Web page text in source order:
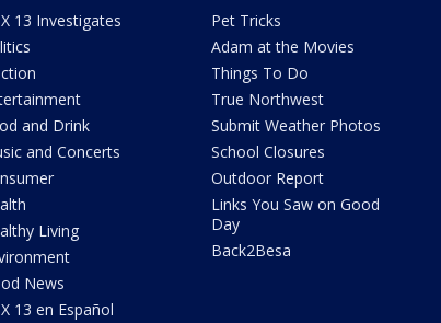
13 Investigates
and Drink
and Concerts
Living
News
13 en Español
Pet Tricks
Adam at the Movies
Things To Do
True Northwest
Submit Weather Photos
School Closures
Outdoor Report
Links You Saw on Good
Day
Back2Besa